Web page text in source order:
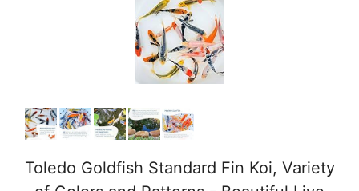
Toledo Goldfish Standard Fin Koi, Variety